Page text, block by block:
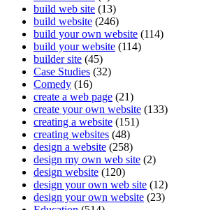
build web site (13)
build website (246)
build your own website (114)
build your website (114)
builder site (45)
Case Studies (32)
Comedy (16)
create a web page (21)
create your own website (133)
creating a website (151)
creating websites (48)
design a website (258)
design my own web site (2)
design website (120)
design your own web site (12)
design your own website (23)